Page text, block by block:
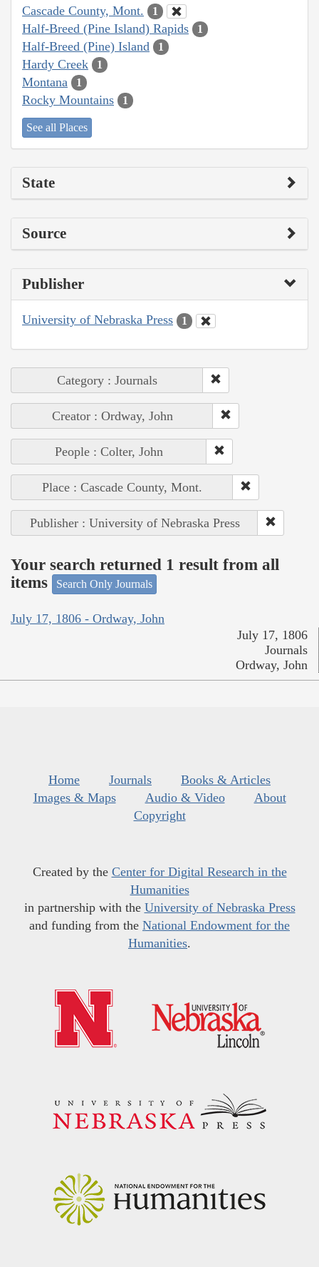
Cascade County, Mont. 1
Half-Breed (Pine Island) Rapids 1
Half-Breed (Pine) Island 1
Hardy Creek 1
Montana 1
Rocky Mountains 1
See all Places
State
Source
Publisher
University of Nebraska Press 1
Category : Journals
Creator : Ordway, John
People : Colter, John
Place : Cascade County, Mont.
Publisher : University of Nebraska Press
Your search returned 1 result from all
items
Search Only Journals
July 17, 1806 - Ordway, John
July 17, 1806
Journals
Ordway, John
Home Journals
Books & Articles
Images & Maps
Audio & Video
About
Copyright
Created by the Center for Digital Research in the
Humanities
in partnership with the University of Nebraska Press
and funding from the National Endowment for the
Humanities.